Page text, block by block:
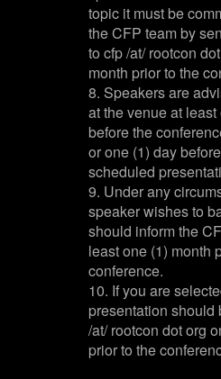
topic it must be
the CFP team by
to cfp /at/ rootcon
month prior to the
8. Speakers are
at the venue at
before the
or one (1) day
scheduled
9. Under any
speaker wishes to
should inform the
least one (1) month
conference.
10. If you are
presentation should
/at/ rootcon dot org
prior to the